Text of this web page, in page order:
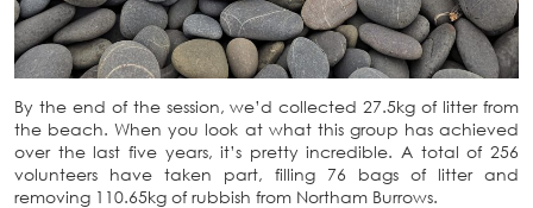
By the end of the session, we’d collected 27.5kg of litter from
the beach. When you look at what this group has achieved
over the last five years, it’s pretty incredible. A total of 256
volunteers have taken part, filling 76 bags of litter and
removing 110.65kg of rubbish from Northam Burrows.